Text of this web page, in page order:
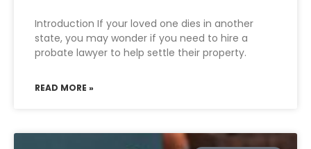
Introduction If your loved one dies in another
state, you may wonder if you need to hire a
probate lawyer to help settle their property.
READ MORE »